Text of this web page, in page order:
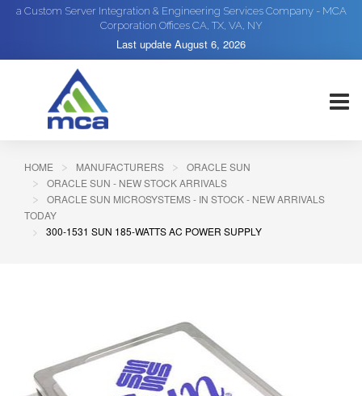
a Custom Server Integration & Engineering Services Company - MCA
Corporation Offices CA, TX, VA, NY
Last update August 6, 2026
HOME MANUFACTURERS
ORACLE SUN
ORACLE SUN - NEW STOCK ARRIVALS
ORACLE SUN MICROSYSTEMS - IN STOCK - NEW ARRIVALS
TODAY
300-1531 SUN 185-WATTS AC POWER SUPPLY